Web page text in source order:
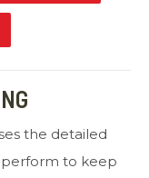
the detailed
to keep